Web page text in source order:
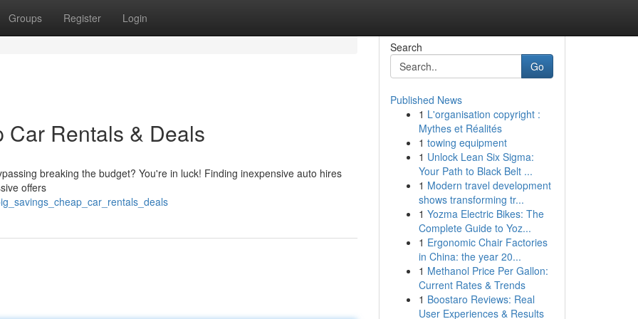
Groups Register Login
Rentals & Deals
breaking the budget? You're in luck! Finding inexpensive auto hires
offers
Search
Go
Published News
1 L'organisation copyright :
Mythes et Réalités
1 towing equipment
1 Unlock Lean Six Sigma:
Your Path to Black Belt ...
1 Modern travel development
shows transforming tr...
1 Yozma Electric Bikes: The
Complete Guide to Yoz...
1 Ergonomic Chair Factories
in China: the year 20...
1 Methanol Price Per Gallon:
Current Rates & Trends
1 Boostaro Reviews: Real
User Experiences & Results